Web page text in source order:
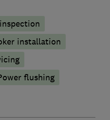
installation
flushing